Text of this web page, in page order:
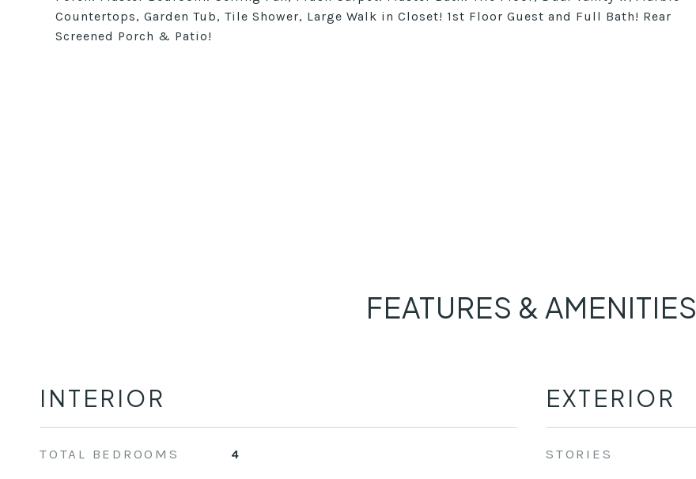
Countertops, Garden Tub, Tile Shower, Large Walk in Closet! 1st Floor Guest and Full Bath! Rear
Screened Porch & Patio!
FEATURES & AMENITIES
INTERIOR
TOTAL BEDROOMS 4
EXTERIOR
STORIES